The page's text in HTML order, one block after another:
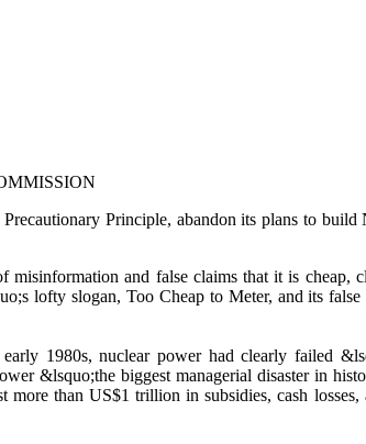
Principle, abandon its plans to build
and false claims that it is cheap,
lofty slogan, Too Cheap to Meter, and its
1980s, nuclear power had clearly failed
&lsquo;the biggest managerial disaster in
than US$1 trillion in subsidies, cash losses,